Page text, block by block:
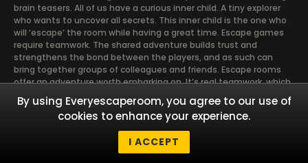
brain teasers. All of us have a curious inner child. A tiny explorer
who wants to uncover all secrets. This inner child is the one who
will ‘escape’ the room while having a great time. Escape games
require teamwork. The shared adventure builds trust and
strengthens the bond between the players, and as such can
bring together groups of colleagues and friends. Escape rooms
offer an adventure worth embarking on. It’s real teamwork, which
goes the smoothest if the team members use their different
strengths to achieve the common goal. There are essentially
four roles to be taken on by the members, which will contribute
the greatest to the group’s chemistry. Let’s see who you need in
By using Everyescaperoom, you agree to our use of
cookies to enhance your experience.
I ACCEPT